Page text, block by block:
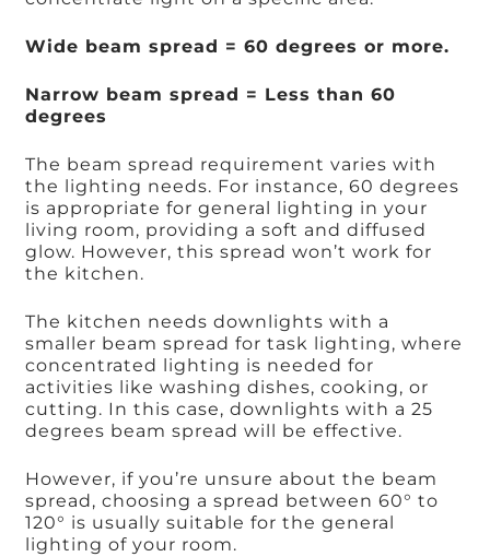
Wide beam spread = 60 degrees or more.
Narrow beam spread = Less than 60
degrees
The beam spread requirement varies with
the lighting needs. For instance, 60 degrees
is appropriate for general lighting in your
living room, providing a soft and diffused
glow. However, this spread won’t work for
the kitchen.
The kitchen needs downlights with a
smaller beam spread for task lighting, where
concentrated lighting is needed for
activities like washing dishes, cooking, or
cutting. In this case, downlights with a 25
degrees beam spread will be effective.
However, if you’re unsure about the beam
spread, choosing a spread between 60° to
120° is usually suitable for the general
lighting of your room.